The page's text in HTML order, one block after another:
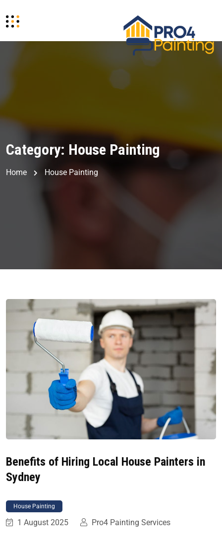
Category: House Painting
Home House Painting
Benefits of Hiring Local House Painters in
Sydney
House Painting
1 August 2025 Pro4 Painting Services